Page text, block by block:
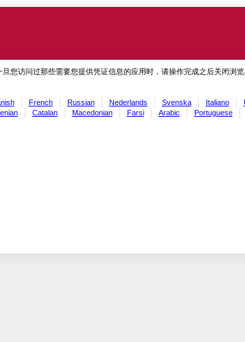
您访问过那些需要您提供凭证信息的应用时，请操作完成之后关闭浏览
French Russian Nederlands Svenska Italiano
Catalan Macedonian Farsi Arabic Portuguese